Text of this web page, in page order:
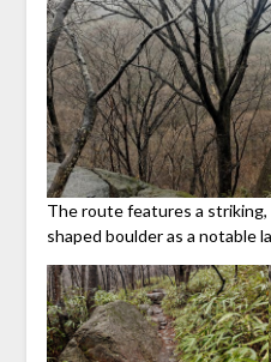
The route features a
shaped boulder as a notable